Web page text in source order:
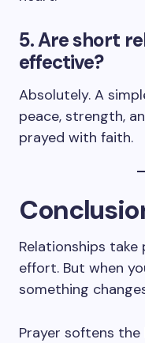
5. Are short
effective?
Absolutely. A
peace, strength,
prayed with faith.
Relationships take
effort. But when
something
Prayer softens